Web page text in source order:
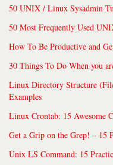
50 UNIX / Linux Sysadmin
50 Most Frequently Used
How To Be Productive and
30 Things To Do When you
Linux Directory Structure
Examples
Linux Crontab: 15 Awesome
Get a Grip on the Grep! – 15
Unix LS Command: 15